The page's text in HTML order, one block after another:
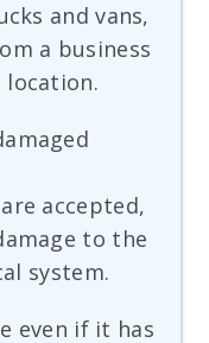
and vans,
a business
location.
accepted,
to the
system.
even if it has